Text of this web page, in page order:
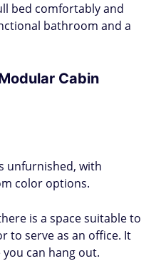
bed comfortably and
bathroom and a
Cabin
unfurnished, with
color options.
is a space suitable to
to serve as an office. It
can hang out.